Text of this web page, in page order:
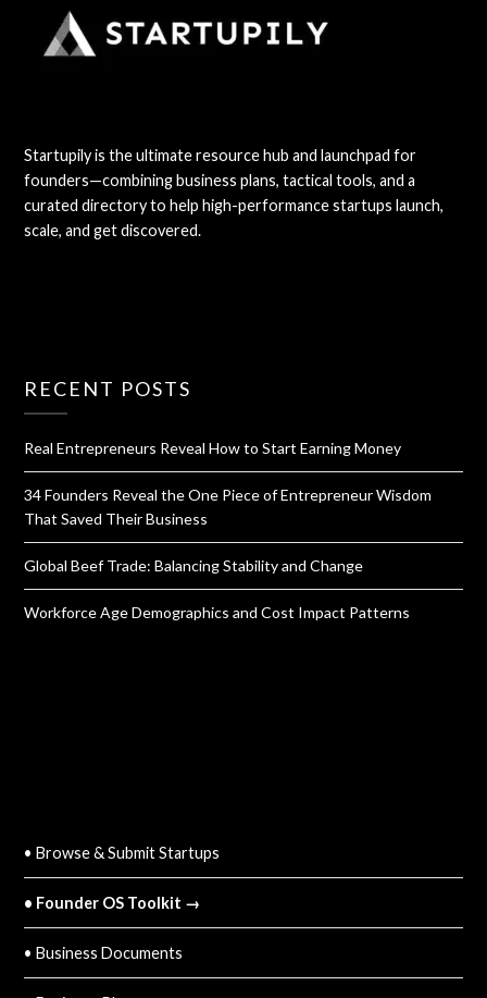
Startupily is the ultimate resource hub and launchpad for
founders—combining business plans, tactical tools, and a
curated directory to help high-performance startups launch,
scale, and get discovered.
RECENT POSTS
Real Entrepreneurs Reveal How to Start Earning Money
34 Founders Reveal the One Piece of Entrepreneur Wisdom
That Saved Their Business
Global Beef Trade: Balancing Stability and Change
Workforce Age Demographics and Cost Impact Patterns
• Browse & Submit Startups
• Founder OS Toolkit →
• Business Documents